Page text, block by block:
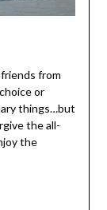
from
or
things…but
the all-
the